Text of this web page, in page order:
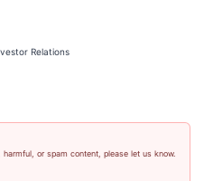
Relations
or spam content, please let us know.